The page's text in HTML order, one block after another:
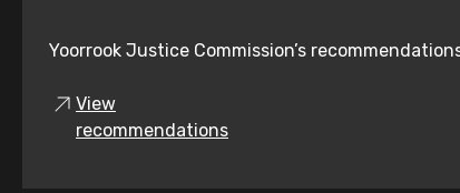
Yoorrook Justice Commission’s
View
recommendations